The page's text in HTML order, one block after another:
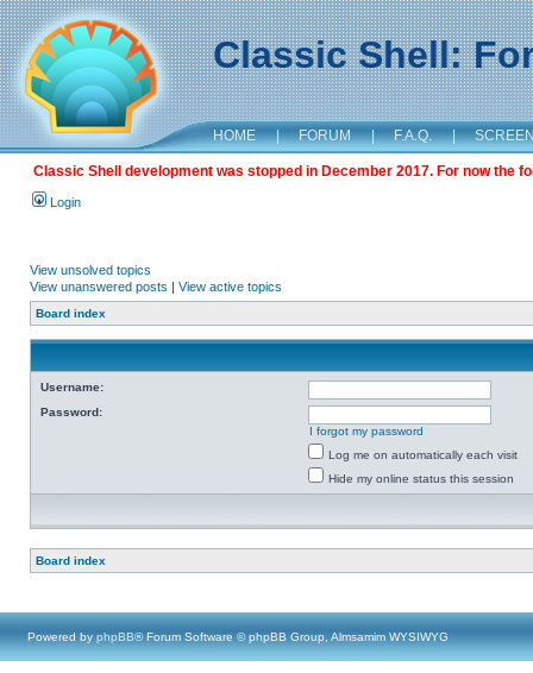
Classic Shell:
HOME | FORUM | F.A.Q. |
Classic Shell development was stopped in December 2017. For now the
Login
View unsolved topics
View unanswered posts | View active topics
Board index
Username:
Password:
I forgot my password
Log me on automatically each visit
Hide my online status this session
Board index
Powered by phpBB® Forum Software © phpBB Group, Almsamim WYSIWYG